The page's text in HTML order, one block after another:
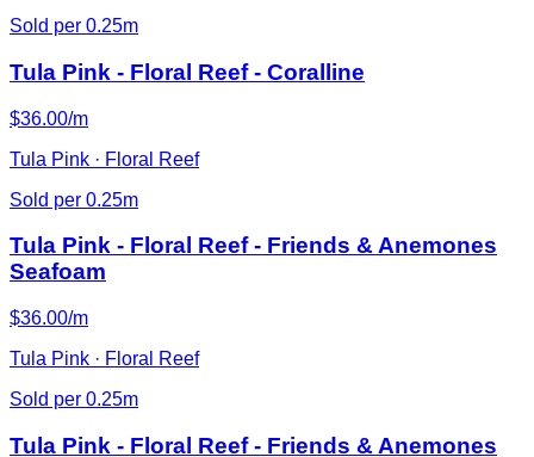
Sold per 0.25m
Tula Pink - Floral Reef - Coralline
$36.00/m
Tula Pink · Floral Reef
Sold per 0.25m
Tula Pink - Floral Reef - Friends & Anemones
Seafoam
$36.00/m
Tula Pink · Floral Reef
Sold per 0.25m
Tula Pink - Floral Reef - Friends & Anemones